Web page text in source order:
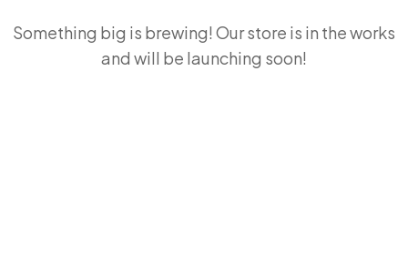
Something big is brewing! Our store is in the works
and will be launching soon!